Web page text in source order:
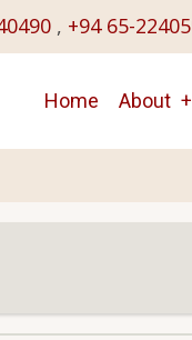
, +94 65-
Main
Home About